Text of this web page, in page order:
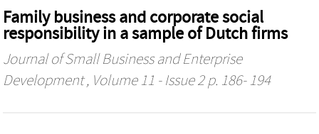
Family business and corporate social
responsibility in a sample of Dutch firms
Journal of Small Business and Enterprise
Development, Volume 11 - Issue 2 p. 186- 194